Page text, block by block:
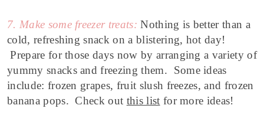
7. Make some freezer treats: Nothing is better than a
cold, refreshing snack on a blistering, hot day!
Prepare for those days now by arranging a variety of
yummy snacks and freezing them. Some ideas
include: frozen grapes, fruit slush freezes, and frozen
banana pops. Check out this list for more ideas!